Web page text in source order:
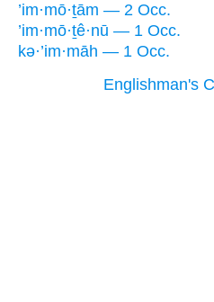
’im·mō·ṯām — 2 Occ.
’im·mō·ṯê·nū — 1 Occ.
kə·’im·māh — 1 Occ.
Englishman's